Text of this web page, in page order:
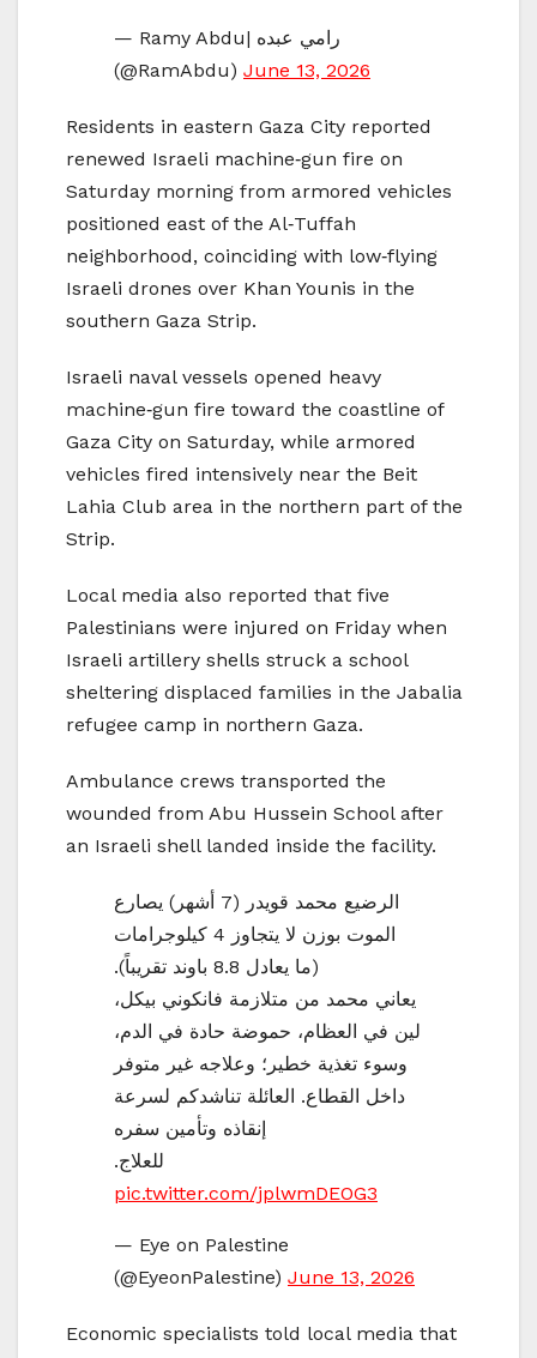
— Ramy Abdu| رامي عبده
(@RamAbdu) June 13, 2026
Residents in eastern Gaza City reported
renewed Israeli machine‑gun fire on
Saturday morning from armored vehicles
positioned east of the Al‑Tuffah
neighborhood, coinciding with low‑flying
Israeli drones over Khan Younis in the
southern Gaza Strip.
Israeli naval vessels opened heavy
machine‑gun fire toward the coastline of
Gaza City on Saturday, while armored
vehicles fired intensively near the Beit
Lahia Club area in the northern part of the
Strip.
Local media also reported that five
Palestinians were injured on Friday when
Israeli artillery shells struck a school
sheltering displaced families in the Jabalia
refugee camp in northern Gaza.
Ambulance crews transported the
wounded from Abu Hussein School after
an Israeli shell landed inside the facility.
الرضيع محمد قويدر (7 أشهر) يصارع
الموت بوزن لا يتجاوز 4 كيلوجرامات
(ما يعادل 8.8 باوند تقريباً).
يعاني محمد من متلازمة فانكوني بيكل،
لين في العظام، حموضة حادة في الدم،
وسوء تغذية خطير؛ وعلاجه غير متوفر
داخل القطاع. العائلة تناشدكم لسرعة
إنقاذه وتأمين سفره
للعلاج.
pic.twitter.com/jplwmDEOG3
— Eye on Palestine
(@EyeonPalestine) June 13, 2026
Economic specialists told local media that